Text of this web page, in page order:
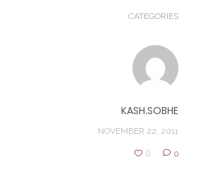
CATEGORIES
KASH.SOBHE
NOVEMBER 22, 2011
0 0